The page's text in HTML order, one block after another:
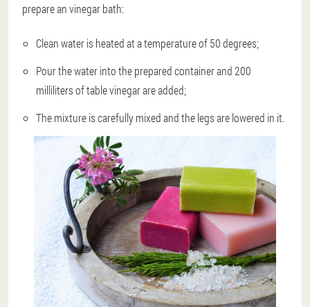
prepare an vinegar bath:
Clean water is heated at a temperature of 50 degrees;
Pour the water into the prepared container and 200
milliliters of table vinegar are added;
The mixture is carefully mixed and the legs are lowered in it.